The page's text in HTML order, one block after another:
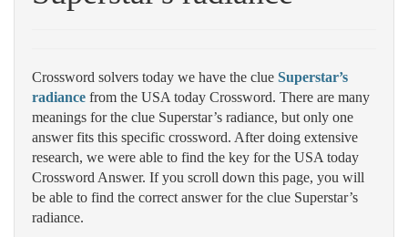
Crossword solvers today we have the clue Superstar’s
radiance from the USA today Crossword. There are many
meanings for the clue Superstar’s radiance, but only one
answer fits this specific crossword. After doing extensive
research, we were able to find the key for the USA today
Crossword Answer. If you scroll down this page, you will
be able to find the correct answer for the clue Superstar’s
radiance.